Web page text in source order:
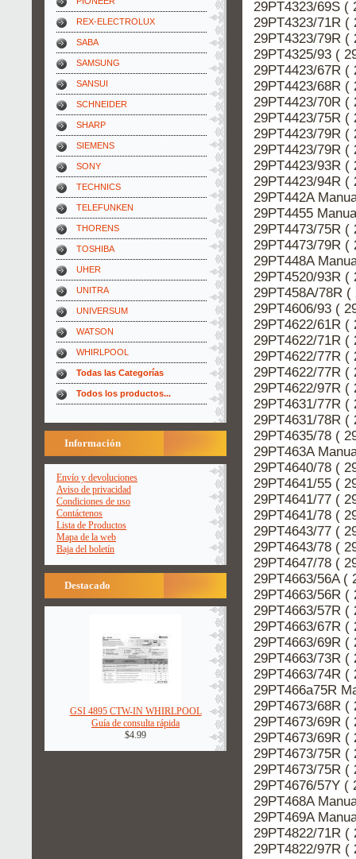
REX-ELECTROLUX
SABA
SAMSUNG
SANSUI
SCHNEIDER
SHARP
SIEMENS
SONY
TECHNICS
TELEFUNKEN
THORENS
TOSHIBA
UHER
UNITRA
UNIVERSUM
WATSON
WHIRLPOOL
Todas las Categorías
Todos los productos...
Información
Envío y devoluciones
Aviso de privacidad
Condiciones de uso
Contáctenos
Lista de Productos
Mapa de la web
Baja del boletín
Destacado
GSI 4895 CTW-IN WHIRLPOOL
Guía de consulta rápida
$4.99
29PT4323/69S (
29PT4323/71R (
29PT4323/79R (
29PT4325/93 (
29PT4423/67R (
29PT4423/68R (
29PT4423/70R (
29PT4423/75R (
29PT4423/79R (
29PT4423/79R (
29PT4423/93R (
29PT4423/94R (
29PT442A
29PT4455
29PT4473/75R (
29PT4473/79R (
29PT448A
29PT4520/93R (
29PT458A/78R
29PT4606/93 (
29PT4622/61R (
29PT4622/71R (
29PT4622/77R (
29PT4622/77R (
29PT4622/97R (
29PT4631/77R (
29PT4631/78R (
29PT4635/78 (
29PT463A
29PT4640/78 (
29PT4641/55 (
29PT4641/77 (
29PT4641/78 (
29PT4643/77 (
29PT4643/78 (
29PT4647/78 (
29PT4663/56A (
29PT4663/56R (
29PT4663/57R (
29PT4663/67R (
29PT4663/69R (
29PT4663/73R (
29PT4663/74R (
29PT466a75R
29PT4673/68R (
29PT4673/69R (
29PT4673/69R (
29PT4673/75R (
29PT4673/75R (
29PT4676/57Y (
29PT468A
29PT469A
29PT4822/71R (
29PT4822/97R (